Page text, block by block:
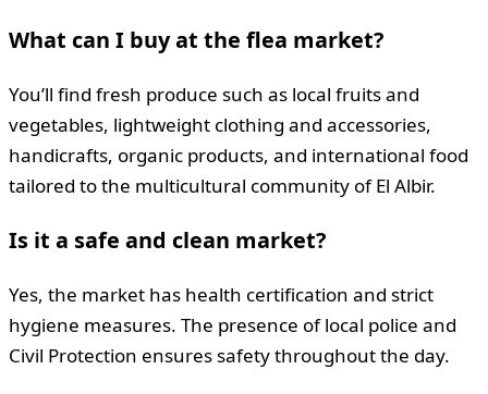
What can I buy at the flea market?
You’ll find fresh produce such as local fruits and
vegetables, lightweight clothing and accessories,
handicrafts, organic products, and international food
tailored to the multicultural community of El Albir.
Is it a safe and clean market?
Yes, the market has health certification and strict
hygiene measures. The presence of local police and
Civil Protection ensures safety throughout the day.